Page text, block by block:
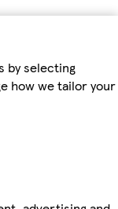
by selecting
how we tailor your